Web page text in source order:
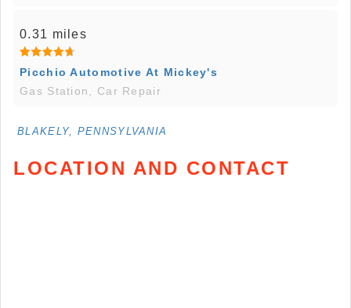
0.31 miles
Picchio Automotive At Mickey's
Gas Station, Car Repair
BLAKELY, PENNSYLVANIA
LOCATION AND CONTACT